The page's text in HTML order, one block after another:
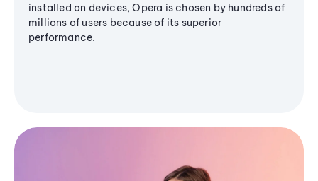
installed on devices, Opera is chosen by hundreds of
millions of users because of its superior
performance.